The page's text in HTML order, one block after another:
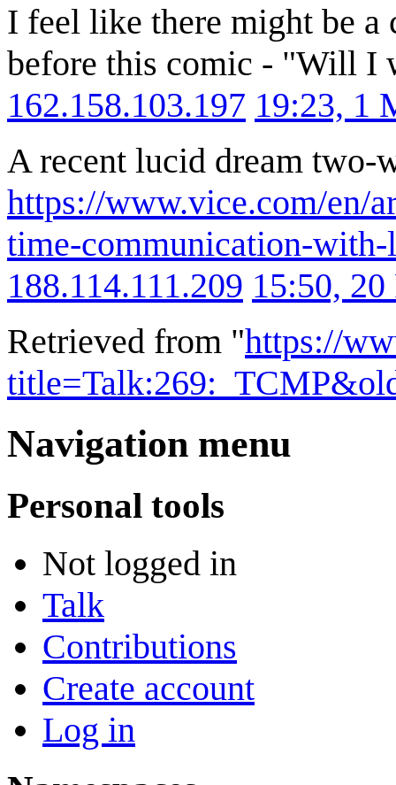
I feel like there might be a
before this comic - "Will I
162.158.103.197 19:23, 1
A recent lucid dream two-
https://www.vice.com/en/
time-communication-
188.114.111.209 15:50,
Retrieved from "https://
Navigation menu
Personal tools
Not logged in
Talk
Contributions
Create account
Log in